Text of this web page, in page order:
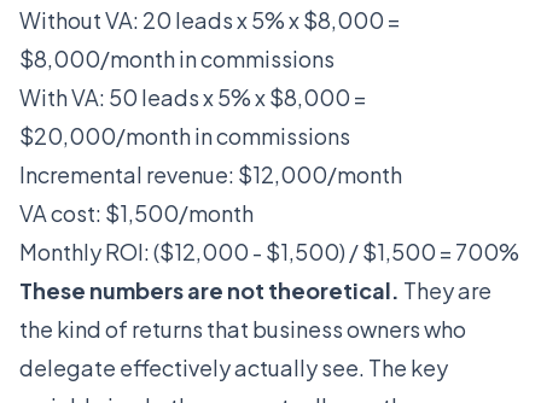
Without VA: 20 leads x 5% x $8,000 =
$8,000/month in commissions
With VA: 50 leads x 5% x $8,000 =
$20,000/month in commissions
Incremental revenue: $12,000/month
VA cost: $1,500/month
Monthly ROI: ($12,000 - $1,500) / $1,500 = 700%
These numbers are not theoretical. They are
the kind of returns that business owners who
delegate effectively actually see. The key